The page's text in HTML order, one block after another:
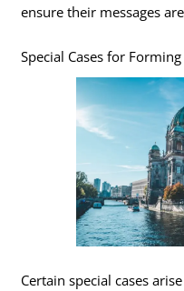
ensure their messages
Special Cases for
Certain special cases